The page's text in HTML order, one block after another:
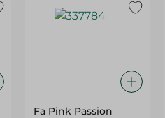
Fa Pink Passion